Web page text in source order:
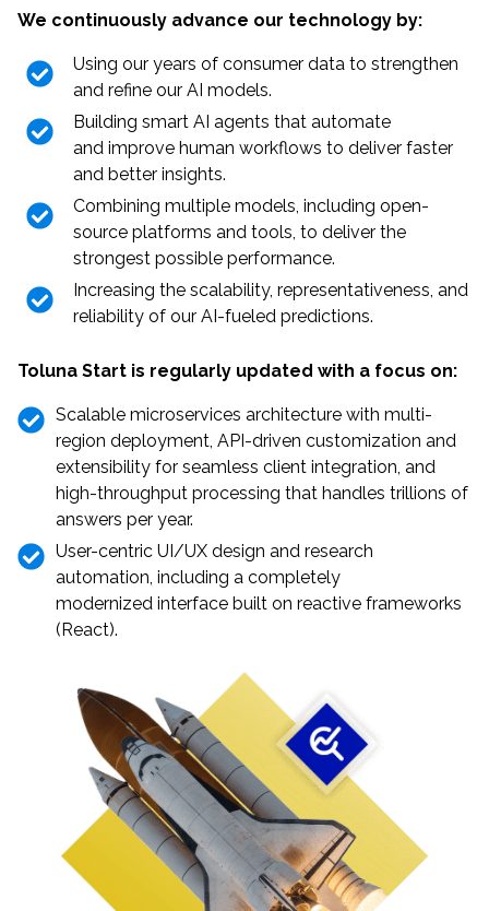
We continuously advance our technology by:
Using our years of consumer data to strengthen
and refine our AI models.
Building smart AI agents that automate
and improve human workflows to deliver faster
and better insights.
Combining multiple models, including open-
source platforms and tools, to deliver the
strongest possible performance.
Increasing the scalability, representativeness, and
reliability of our AI-fueled predictions.
Toluna Start is regularly updated with a focus on:
Scalable microservices architecture with multi-
region deployment, API-driven customization and
extensibility for seamless client integration, and
high-throughput processing that handles trillions of
answers per year.
User-centric UI/UX design and research
automation, including a completely
modernized interface built on reactive frameworks
(React).